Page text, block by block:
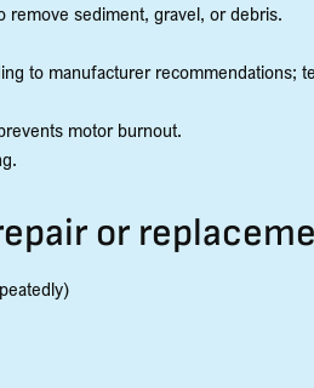
remove sediment, gravel, or debris.
to manufacturer recommendations;
motor burnout.
or